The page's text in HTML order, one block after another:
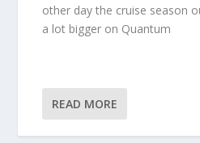
other day the cruise season
a lot bigger on Quantum
READ MORE